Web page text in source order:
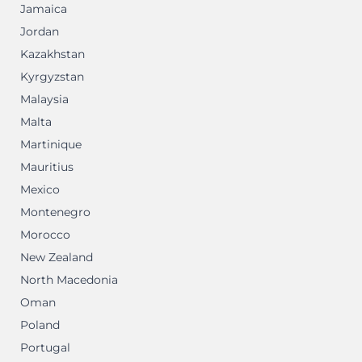
Jamaica
Jordan
Kazakhstan
Kyrgyzstan
Malaysia
Malta
Martinique
Mauritius
Mexico
Montenegro
Morocco
New Zealand
North Macedonia
Oman
Poland
Portugal